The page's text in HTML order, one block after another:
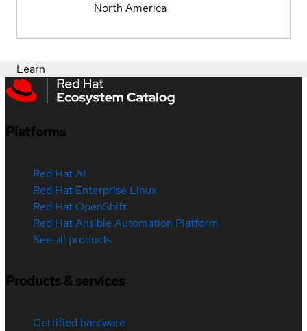
North America
Learn
Platforms
Red Hat AI
Red Hat Enterprise Linux
Red Hat OpenShift
Red Hat Ansible Automation Platform
See all products
Products & services
Certified hardware